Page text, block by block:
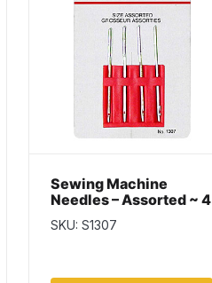
Sewing Machine
Needles – Assorted ~ 4
per pack
SKU: S1307